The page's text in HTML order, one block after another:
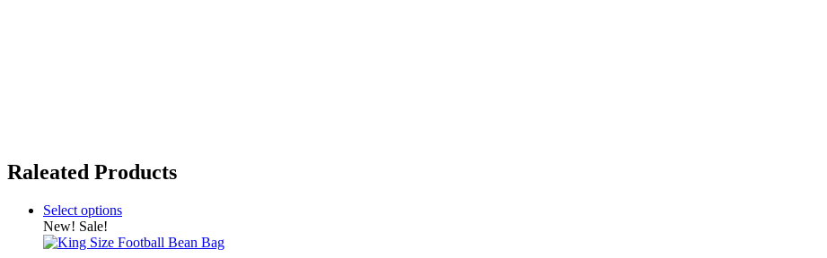
Raleated Products
Select options
This
product
New! Sale!